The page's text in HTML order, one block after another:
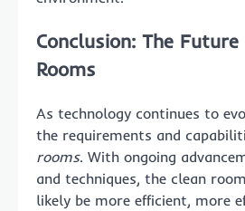
Conclusion: The
Rooms
As technology continues to
the requirements and
rooms. With ongoing
and techniques, the clean
likely be more efficient, more